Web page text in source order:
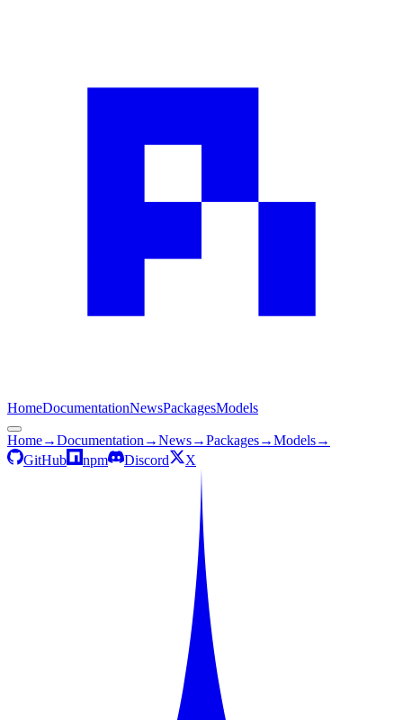
HomeDocumentationNewsPackagesModels
Home→Documentation →News→Packages→Models→
GitHub
npm Discord X